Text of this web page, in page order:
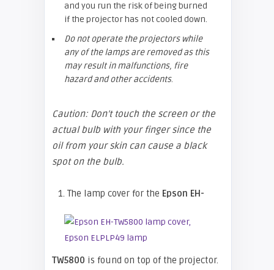
and you run the risk of being burned
if the projector has not cooled down.
Do not operate the projectors while
any of the lamps are removed as this
may result in malfunctions, fire
hazard and other accidents.
Caution: Don’t touch the screen or the
actual bulb with your finger since the
oil from your skin can cause a black
spot on the bulb.
1. The lamp cover for the Epson EH-
TW5800 is found on top of the projector.